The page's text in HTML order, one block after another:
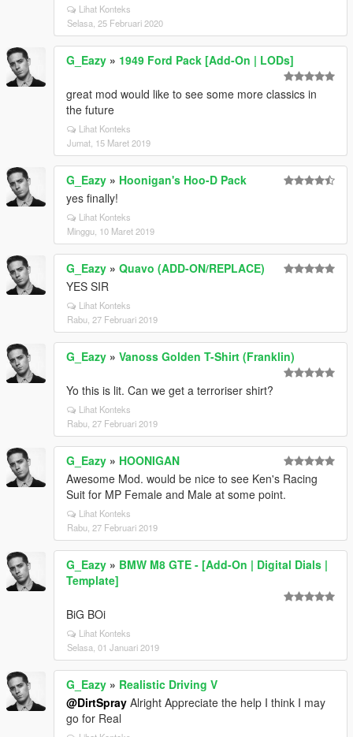
Lihat Konteks
Selasa, 25 Februari 2020
G_Eazy » 1949 Ford Pack [Add-On | LODs]
great mod would like to see some more classics in
the future
Lihat Konteks
Jumat, 15 Maret 2019
G_Eazy » Hoonigan's Hoo-D Pack
yes finally!
Lihat Konteks
Minggu, 10 Maret 2019
G_Eazy » Quavo (ADD-ON/REPLACE)
YES SIR
Lihat Konteks
Rabu, 27 Februari 2019
G_Eazy » Vanoss Golden T-Shirt (Franklin)
Yo this is lit. Can we get a terroriser shirt?
Lihat Konteks
Rabu, 27 Februari 2019
G_Eazy » HOONIGAN
Awesome Mod. would be nice to see Ken's Racing
Suit for MP Female and Male at some point.
Lihat Konteks
Rabu, 27 Februari 2019
G_Eazy » BMW M8 GTE - [Add-On | Digital Dials |
Template]
BiG BOi
Lihat Konteks
Selasa, 01 Januari 2019
G_Eazy » Realistic Driving V
@DirtSpray Alright Appreciate the help I think I may
go for Real